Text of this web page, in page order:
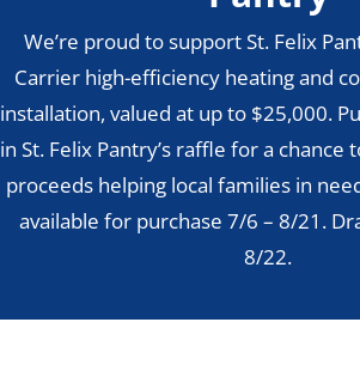
We’re proud to support St. Felix
Carrier high-efficiency heating and
installation, valued at up to $25,000.
in St. Felix Pantry’s raffle for a chance
proceeds helping local families in
available for purchase 7/6 – 8/21.
8/22.